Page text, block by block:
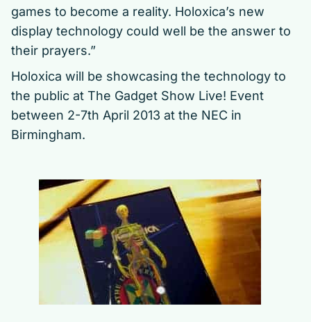
games to become a reality. Holoxica’s new
display technology could well be the answer to
their prayers.”
Holoxica will be showcasing the technology to
the public at The Gadget Show Live! Event
between 2-7th April 2013 at the NEC in
Birmingham.